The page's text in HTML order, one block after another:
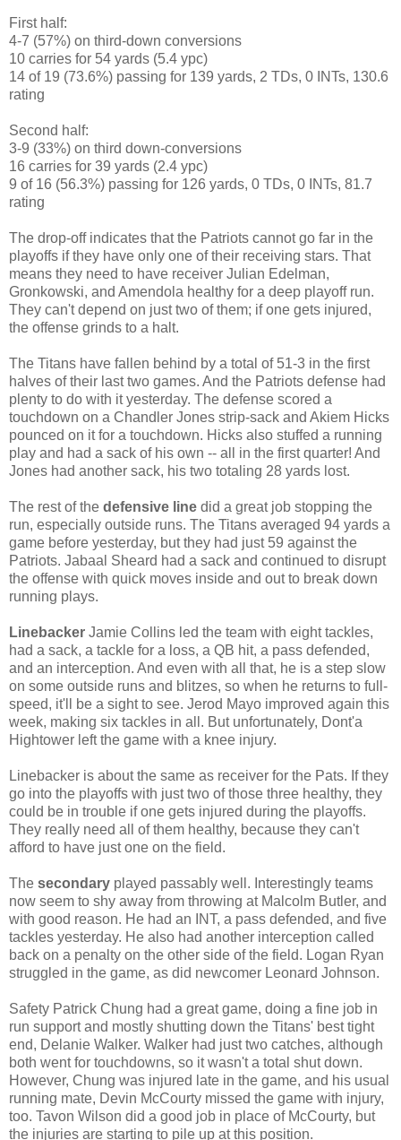
First half:
4-7 (57%) on third-down conversions
10 carries for 54 yards (5.4 ypc)
14 of 19 (73.6%) passing for 139 yards, 2 TDs, 0 INTs, 130.6
rating
Second half:
3-9 (33%) on third down-conversions
16 carries for 39 yards (2.4 ypc)
9 of 16 (56.3%) passing for 126 yards, 0 TDs, 0 INTs, 81.7
rating
The drop-off indicates that the Patriots cannot go far in the
playoffs if they have only one of their receiving stars. That
means they need to have receiver Julian Edelman,
Gronkowski, and Amendola healthy for a deep playoff run.
They can't depend on just two of them; if one gets injured,
the offense grinds to a halt.
The Titans have fallen behind by a total of 51-3 in the first
halves of their last two games. And the Patriots defense had
plenty to do with it yesterday. The defense scored a
touchdown on a Chandler Jones strip-sack and Akiem Hicks
pounced on it for a touchdown. Hicks also stuffed a running
play and had a sack of his own -- all in the first quarter! And
Jones had another sack, his two totaling 28 yards lost.
The rest of the defensive line did a great job stopping the
run, especially outside runs. The Titans averaged 94 yards a
game before yesterday, but they had just 59 against the
Patriots. Jabaal Sheard had a sack and continued to disrupt
the offense with quick moves inside and out to break down
running plays.
Linebacker Jamie Collins led the team with eight tackles,
had a sack, a tackle for a loss, a QB hit, a pass defended,
and an interception. And even with all that, he is a step slow
on some outside runs and blitzes, so when he returns to full-
speed, it'll be a sight to see. Jerod Mayo improved again this
week, making six tackles in all. But unfortunately, Dont'a
Hightower left the game with a knee injury.
Linebacker is about the same as receiver for the Pats. If they
go into the playoffs with just two of those three healthy, they
could be in trouble if one gets injured during the playoffs.
They really need all of them healthy, because they can't
afford to have just one on the field.
The secondary played passably well. Interestingly teams
now seem to shy away from throwing at Malcolm Butler, and
with good reason. He had an INT, a pass defended, and five
tackles yesterday. He also had another interception called
back on a penalty on the other side of the field. Logan Ryan
struggled in the game, as did newcomer Leonard Johnson.
Safety Patrick Chung had a great game, doing a fine job in
run support and mostly shutting down the Titans' best tight
end, Delanie Walker. Walker had just two catches, although
both went for touchdowns, so it wasn't a total shut down.
However, Chung was injured late in the game, and his usual
running mate, Devin McCourty missed the game with injury,
too. Tavon Wilson did a good job in place of McCourty, but
the injuries are starting to pile up at this position.